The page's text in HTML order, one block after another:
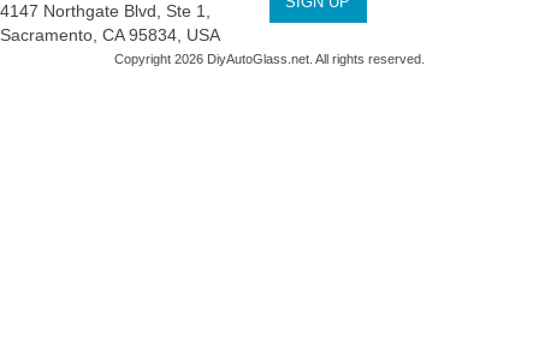
4147 Northgate Blvd, Ste 1,
Sacramento, CA 95834, USA
Copyright 2026 DiyAutoGlass.net. All rights reserved.